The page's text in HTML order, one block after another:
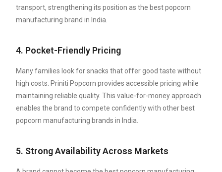
transport, strengthening its position as the best popcorn
manufacturing brand in India.
4. Pocket-Friendly Pricing
Many families look for snacks that offer good taste without
high costs. Priniti Popcorn provides accessible pricing while
maintaining reliable quality. This value-for-money approach
enables the brand to compete confidently with other best
popcorn manufacturing brands in India.
5. Strong Availability Across Markets